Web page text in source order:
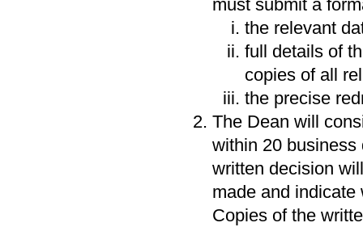
must submit a
the relevant
full details of
copies of all
the precise
The Dean will
within 20 business
written decision
made and indicate
Copies of the